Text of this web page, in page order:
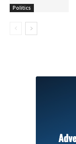
Politics